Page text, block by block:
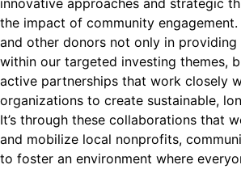
innovative approaches and strategic
the impact of community engagement.
and other donors not only in
within our targeted investing themes,
active partnerships that work closely
organizations to create sustainable,
It’s through these collaborations that
and mobilize local nonprofits,
to foster an environment where